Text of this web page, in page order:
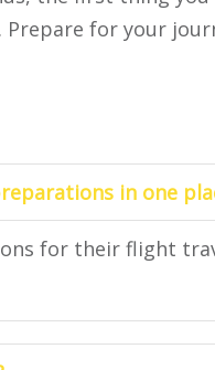
for your
in one
for their flight